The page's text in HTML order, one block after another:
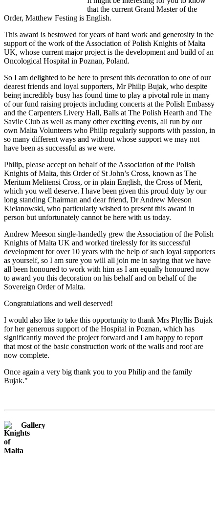
that the current Grand Master of the
Order, Matthew Festing is English.
This award is bestowed for years of hard work and generosity in the
support of the work of the Association of Polish Knights of Malta
UK, whose current major project is the development and build of an
Oncological Hospital in Poznan, Poland.
So I am delighted to be here to present this decoration to one of our
dearest friends and loyal supporters, Mr Philip Bujak, who despite
being incredibly busy has found time to play a pivotal role in many
of our fund raising projects including concerts at the Polish Embassy
and the Carpenters Livery Hall, Balls at The Polish Hearth and The
Savile Club as well as many other exciting events, all run by our
own Malta Volunteers who Philip regularly supports with passion, in
so many different ways and without whose support we may not
have been as successful as we were.
Philip, please accept on behalf of the Association of the Polish
Knights of Malta, this Order of St John’s Cross, known as The
Meritum Melitensi Cross, or in plain English, the Cross of Merit,
which you well deserve. I have been given this proud duty by our
long standing Chairman and dear friend, Dr Andrew Meeson
Kielanowski, who particularly wished to present this award in
person but unfortunately cannot be here with us today.
Andrew Meeson single-handedly grew the Association of the Polish
Knights of Malta UK and worked tirelessly for its successful
development for over 10 years with the help of such loyal supporters
as yourself, so I am sure you will all join me in saying that we have
all been honoured to work with him as I am equally honoured now
to award you this decoration on his behalf and on behalf of the
Sovereign Order of Malta.
Congratulations and well deserved!
I would also like to take this opportunity to thank Mrs Phyllis Bujak
for her generous support of the Hospital in Poznan, which has
significantly moved the project forward and I am happy to report
that most of the basic construction work of the walls and roof are
now complete.
Once again a very big thank you to you Philip and the family
Bujak."
Gallery